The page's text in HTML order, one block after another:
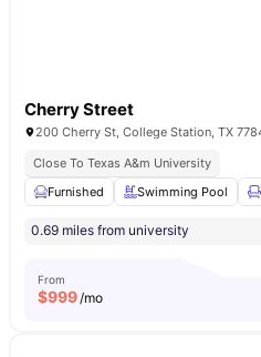
Cherry Street
200 Cherry St, College Station, TX
Close To Texas A&m University
Furnished
Swimming Pool
0.69 miles from university
From
$999/mo